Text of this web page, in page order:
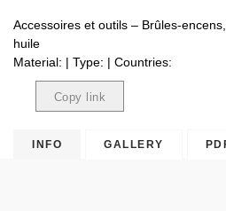
Accessoires et outils – Brûles-
huile
Material: | Type: | Countries:
Copy link
INFO GALLERY